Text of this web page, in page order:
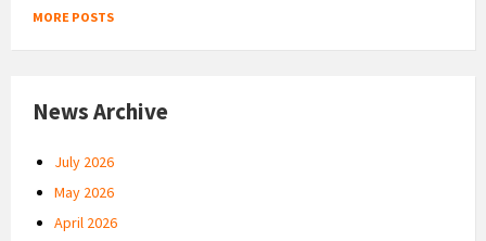
MORE POSTS
News Archive
July 2026
May 2026
April 2026